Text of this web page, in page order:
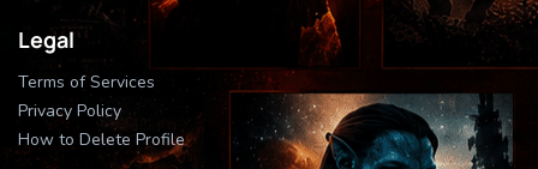
Legal
Terms of Services
Privacy Policy
How to Delete Profile